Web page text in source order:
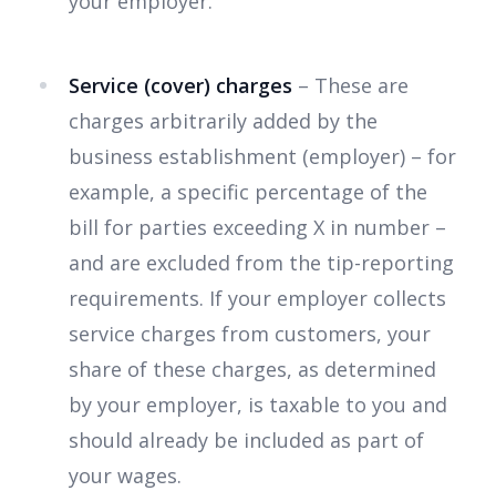
Service (cover) charges – These are
charges arbitrarily added by the
business establishment (employer) – for
example, a specific percentage of the
bill for parties exceeding X in number –
and are excluded from the tip-reporting
requirements. If your employer collects
service charges from customers, your
share of these charges, as determined
by your employer, is taxable to you and
should already be included as part of
your wages.